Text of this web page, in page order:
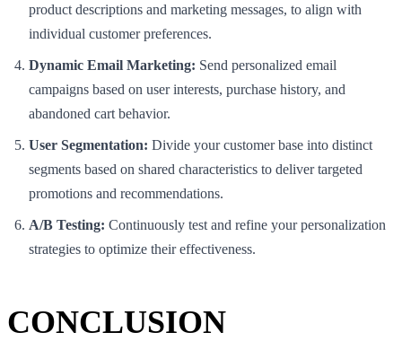
product descriptions and marketing messages, to align with
individual customer preferences.
Dynamic Email Marketing: Send personalized email
campaigns based on user interests, purchase history, and
abandoned cart behavior.
User Segmentation: Divide your customer base into distinct
segments based on shared characteristics to deliver targeted
promotions and recommendations.
A/B Testing: Continuously test and refine your personalization
strategies to optimize their effectiveness.
CONCLUSION